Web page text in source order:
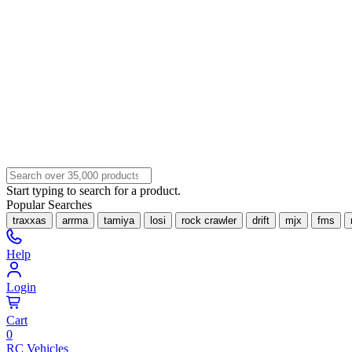
Start typing to search for a product.
Popular Searches
traxxas arrma tamiya losi rock crawler drift mjx fms
Help
Login
Cart
0
RC Vehicles